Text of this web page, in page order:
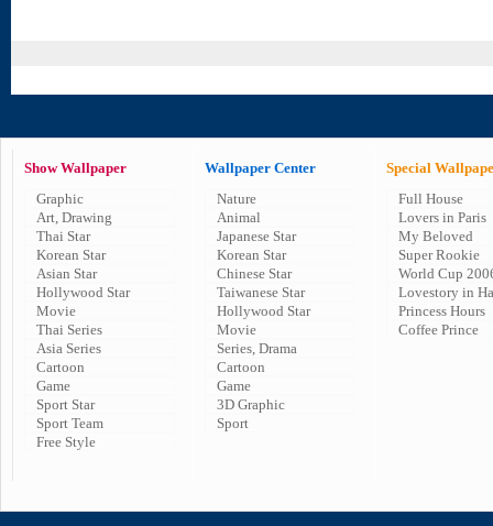
Show Wallpaper
Graphic
Art, Drawing
Thai Star
Korean Star
Asian Star
Hollywood Star
Movie
Thai Series
Asia Series
Cartoon
Game
Sport Star
Sport Team
Free Style
Wallpaper Center
Nature
Animal
Japanese Star
Korean Star
Chinese Star
Taiwanese Star
Hollywood Star
Movie
Series, Drama
Cartoon
Game
3D Graphic
Sport
Special
Full House
Lovers in Paris
My Beloved
Super Rookie
World Cup
Lovestory in
Princess Hours
Coffee Prince